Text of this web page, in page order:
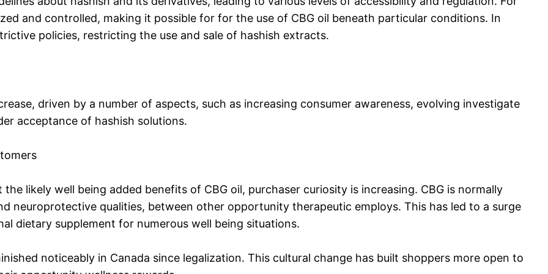
and controlled, making it possible for for the use of CBG oil beneath particular conditions. In
policies, restricting the use and sale of hashish extracts.
driven by a number of aspects, such as increasing consumer awareness, evolving investigate
acceptance of hashish solutions.
likely well being added benefits of CBG oil, purchaser curiosity is increasing. CBG is normally
neuroprotective qualities, between other opportunity therapeutic employs. This has led to a surge
dietary supplement for numerous well being situations.
noticeably in Canada since legalization. This cultural change has built shoppers more open to